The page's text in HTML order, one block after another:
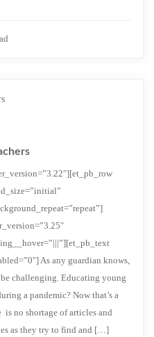
As any guardian knows,
challenging. Educating young
a pandemic? Now that’s a
no shortage of articles and
as they try to find and […]